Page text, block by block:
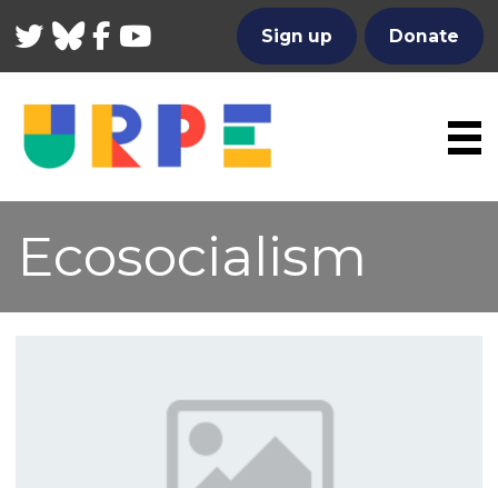
TwitterBluesky
FacebookYouTube Sign up Donate
Ecosocialism